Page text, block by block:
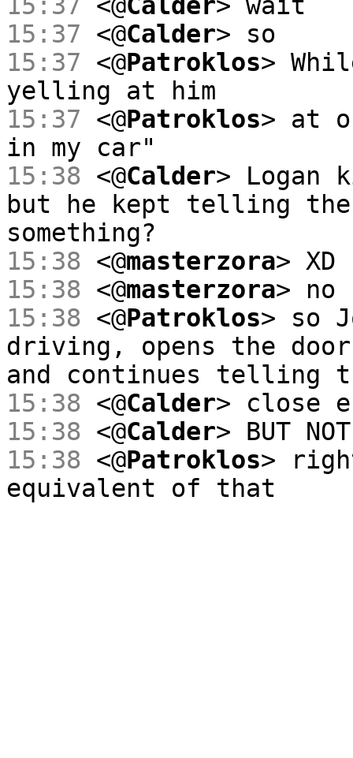
15:37 <@Calder> so
15:37 <@Patroklos>
yelling at him
15:37 <@Patroklos> at
in my car"
15:38 <@Calder> Logan
but he kept telling
something?
15:38 <@masterzora> XD
15:38 <@masterzora> no
15:38 <@Patroklos> so
driving, opens the
and continues telling
15:38 <@Calder> close
15:38 <@Calder> BUT
15:38 <@Patroklos>
equivalent of that